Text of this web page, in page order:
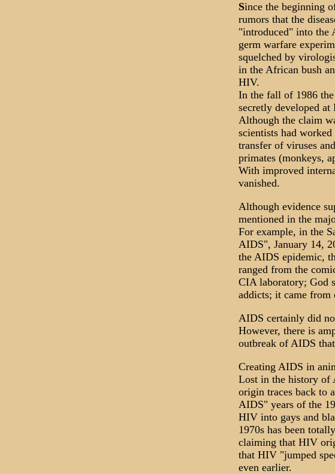
Since the beginning
rumors that the
"introduced" into the
germ warfare
squelched by
in the African bush
HIV.
In the fall of 1986
secretly developed
Although the claim
scientists had
transfer of viruses
primates (monkeys,
With improved
vanished.
Although evidence
mentioned in the
For example, in the
AIDS", January 14,
the AIDS epidemic,
ranged from the
CIA laboratory; God
addicts; it came from
AIDS certainly did
However, there is
outbreak of AIDS
Creating AIDS in
Lost in the history of
origin traces back to
AIDS" years of the
HIV into gays and
1970s has been
claiming that HIV
that HIV "jumped
even earlier.